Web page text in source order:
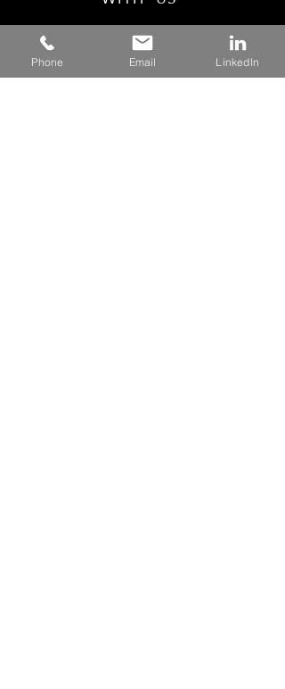
Phone Email LinkedIn